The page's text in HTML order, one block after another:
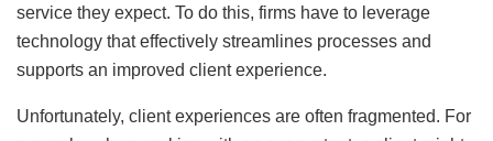
service they expect. To do this, firms have to leverage
technology that effectively streamlines processes and
supports an improved client experience.
Unfortunately, client experiences are often fragmented. For